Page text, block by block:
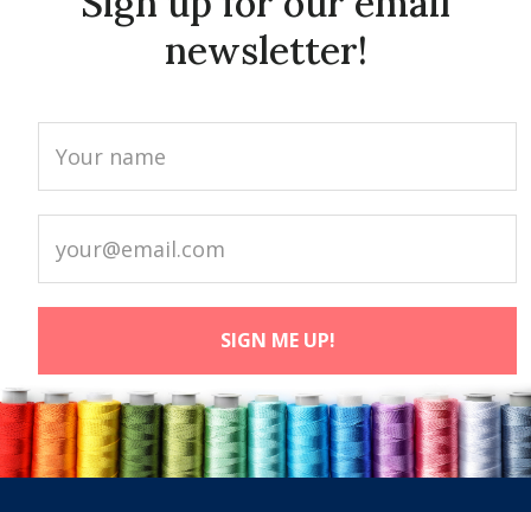
newsletter!